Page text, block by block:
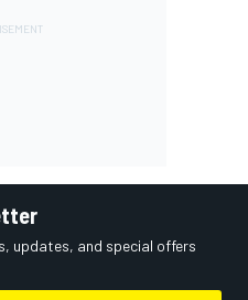
updates, and special offers